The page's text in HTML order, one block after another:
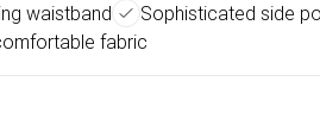
waistband
Sophisticated side
fabric